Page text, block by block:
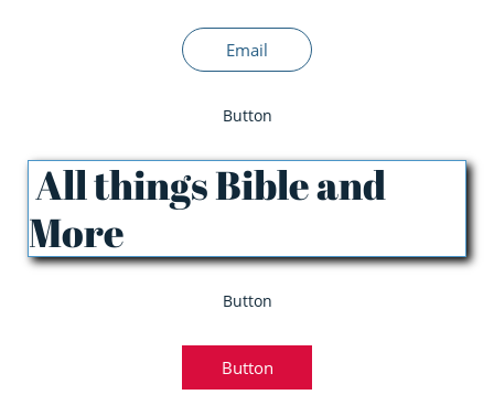
Email
Button
All things Bible and
More
Button
Button